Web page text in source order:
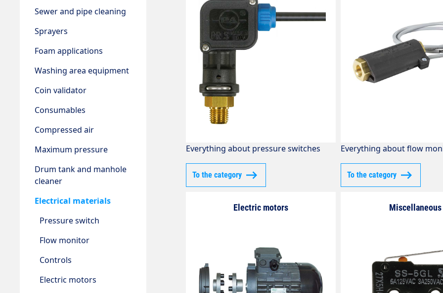
Sewer and pipe cleaning
Sprayers
Foam applications
Washing area equipment
Coin validator
Consumables
Compressed air
Maximum pressure
Drum tank and manhole
cleaner
Electrical materials
Pressure switch
Flow monitor
Controls
Electric motors
Everything about pressure switches
To the category
Everything about flow
To the category
Electric motors Miscellaneous